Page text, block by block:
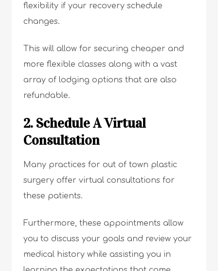
flexibility if your recovery schedule
changes.
This will allow for securing cheaper and
more flexible classes along with a vast
array of lodging options that are also
refundable.
2. Schedule A Virtual
Consultation
Many practices for out of town plastic
surgery offer virtual consultations for
these patients.
Furthermore, these appointments allow
you to discuss your goals and review your
medical history while assisting you in